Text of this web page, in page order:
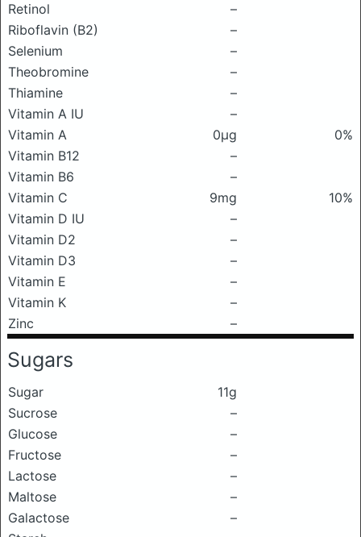
Retinol
–
Riboflavin (B2)
–
Selenium
–
Theobromine
–
Thiamine
–
Vitamin A IU
–
Vitamin A
0μg
0%
Vitamin B12
–
Vitamin B6
–
Vitamin C
9mg
10%
Vitamin D IU
–
Vitamin D2
–
Vitamin D3
–
Vitamin E
–
Vitamin K
–
Zinc
–
Sugars
Sugar
11g
Sucrose
–
Glucose
–
Fructose
–
Lactose
–
Maltose
–
Galactose
–